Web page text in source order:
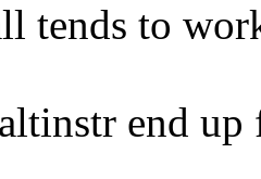
tends to
end up